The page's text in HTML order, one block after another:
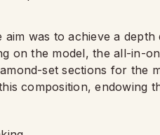
was to achieve a
on the model, the all-in-
set sections for the
composition, endowing